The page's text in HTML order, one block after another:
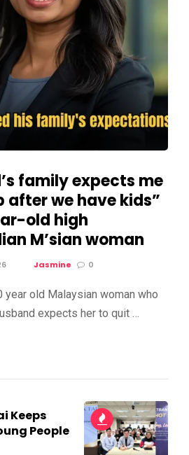
family expects me
after we have kids”
old high
M’sian woman
Jasmine 0
old Malaysian woman who
expects her to quit …
Keeps
People